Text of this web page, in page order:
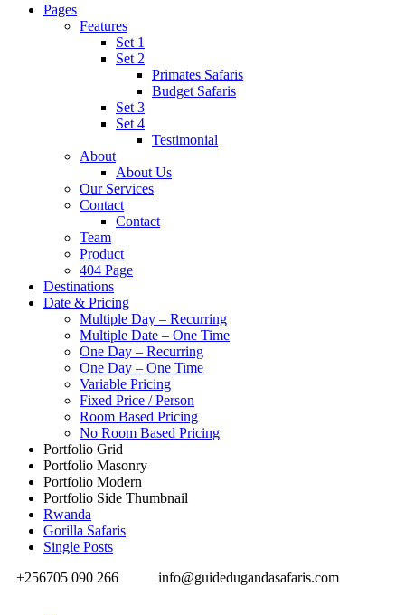
Pages
Features
Set 1
Set 2
Primates Safaris
Budget Safaris
Set 3
Set 4
Testimonial
About
About Us
Our Services
Contact
Contact
Team
Product
404 Page
Destinations
Date & Pricing
Multiple Day – Recurring
Multiple Date – One Time
One Day – Recurring
One Day – One Time
Variable Pricing
Fixed Price / Person
Room Based Pricing
No Room Based Pricing
Portfolio Grid
Portfolio Masonry
Portfolio Modern
Portfolio Side Thumbnail
Rwanda
Gorilla Safaris
Single Posts
+256705 090 266
info@guidedugandasafaris.com